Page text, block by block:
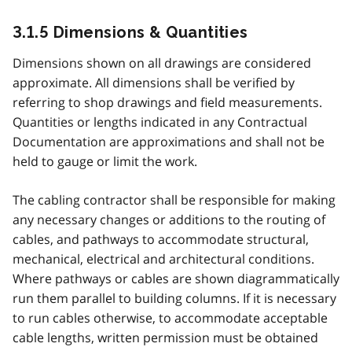
3.1.5 Dimensions & Quantities
Dimensions shown on all drawings are considered
approximate. All dimensions shall be verified by
referring to shop drawings and field measurements.
Quantities or lengths indicated in any Contractual
Documentation are approximations and shall not be
held to gauge or limit the work.
The cabling contractor shall be responsible for making
any necessary changes or additions to the routing of
cables, and pathways to accommodate structural,
mechanical, electrical and architectural conditions.
Where pathways or cables are shown diagrammatically
run them parallel to building columns. If it is necessary
to run cables otherwise, to accommodate acceptable
cable lengths, written permission must be obtained